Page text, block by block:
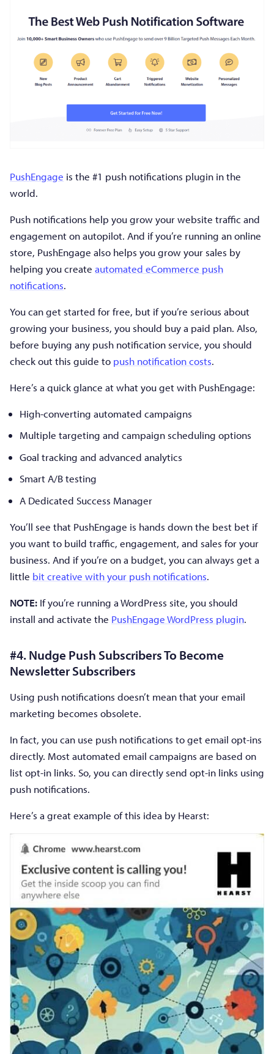
PushEngage is the #1 push notifications plugin in the
world.
Push notifications help you grow your website traffic and
engagement on autopilot. And if you’re running an online
store, PushEngage also helps you grow your sales by
helping you create automated eCommerce push
notifications.
You can get started for free, but if you’re serious about
growing your business, you should buy a paid plan. Also,
before buying any push notification service, you should
check out this guide to push notification costs.
Here’s a quick glance at what you get with PushEngage:
High-converting automated campaigns
Multiple targeting and campaign scheduling options
Goal tracking and advanced analytics
Smart A/B testing
A Dedicated Success Manager
You’ll see that PushEngage is hands down the best bet if
you want to build traffic, engagement, and sales for your
business. And if you’re on a budget, you can always get a
little bit creative with your push notifications.
NOTE: If you’re running a WordPress site, you should
install and activate the PushEngage WordPress plugin.
#4. Nudge Push Subscribers To Become
Newsletter Subscribers
Using push notifications doesn’t mean that your email
marketing becomes obsolete.
In fact, you can use push notifications to get email opt-ins
directly. Most automated email campaigns are based on
list opt-in links. So, you can directly send opt-in links using
push notifications.
Here’s a great example of this idea by Hearst: